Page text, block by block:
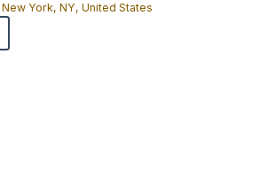
York, NY, United States